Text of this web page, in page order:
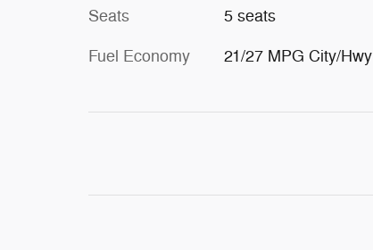
Seats 5 seats
Fuel Economy 21/27 MPG City/Hwy